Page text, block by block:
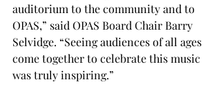
auditorium to the community and to
OPAS,” said OPAS Board Chair Barry
Selvidge. “Seeing audiences of all ages
come together to celebrate this music
was truly inspiring.”